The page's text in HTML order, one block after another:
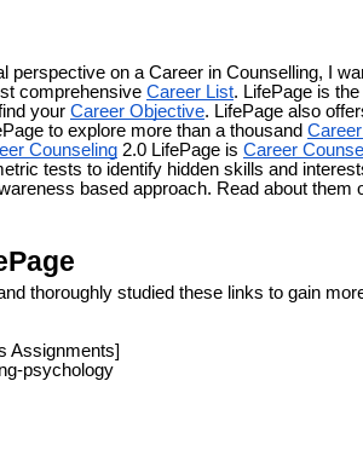
perspective on a Career in Counselling, I
comprehensive Career List. LifePage is
your Career Objective. LifePage also
to explore more than a thousand
Counseling 2.0 LifePage is Career
tests to identify hidden skills and
based approach. Read about them
thoroughly studied these links to gain
Assignments]
psychology